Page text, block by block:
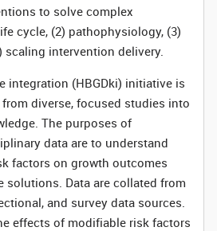
to solve complex
cycle, (2) pathophysiology, (3)
scaling intervention delivery.
integration (HBGDki) initiative is
diverse, focused studies into
The purposes of
data are to understand
factors on growth outcomes
solutions. Data are collated from
and survey data sources.
effects of modifiable risk factors